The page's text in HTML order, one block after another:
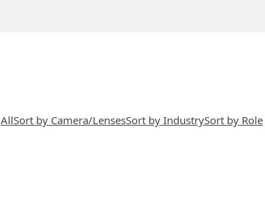
AllSort by Camera/LensesSort by IndustrySort by Role